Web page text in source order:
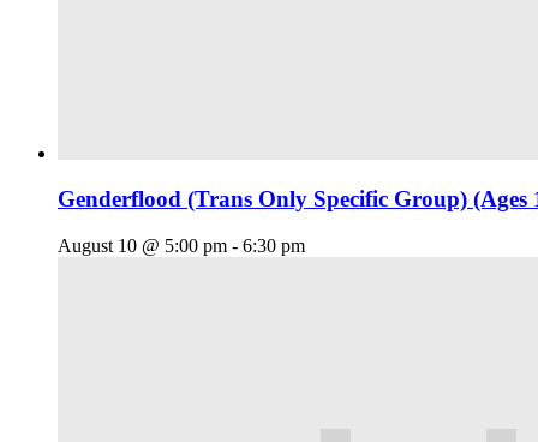
Genderflood (Trans Only Specific Group) (Ages
August 10 @ 5:00 pm - 6:30 pm